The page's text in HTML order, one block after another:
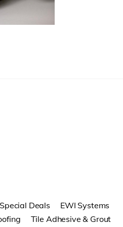
Special Deals
EWI Systems
Tile Adhesive & Grout